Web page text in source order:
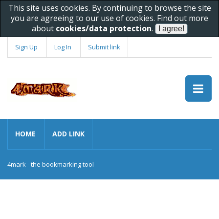
This site uses cookies. By continuing to browse the site
you are agreeing to our use of cookies. Find out more
about cookies/data protection.
Sign Up Log In Submit link
HOME ADD LINK
4mark - the bookmarking tool